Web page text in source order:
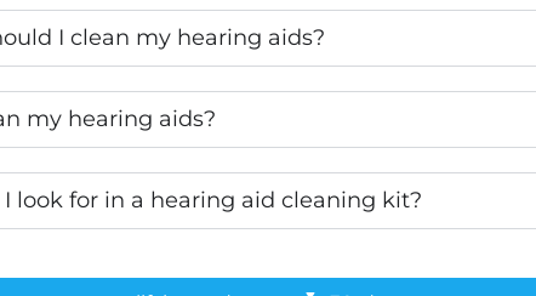
I clean my hearing aids?
my hearing aids?
look for in a hearing aid cleaning kit?